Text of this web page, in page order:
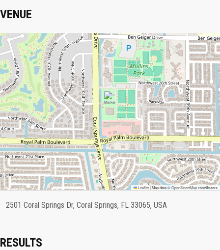
VENUE
Leaflet|Map data ©OpenStreetMapcontributors
2501 Coral Springs Dr, Coral Springs, FL 33065, USA
RESULTS